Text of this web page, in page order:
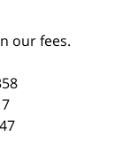
our fees.